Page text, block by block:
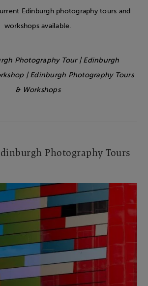
Edinburgh photography tours and
workshops available.
Photography Tour | Edinburgh
| Edinburgh Photography Tours
& Workshops
Photography Tours